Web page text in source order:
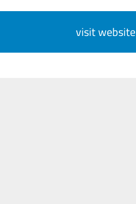
visit website